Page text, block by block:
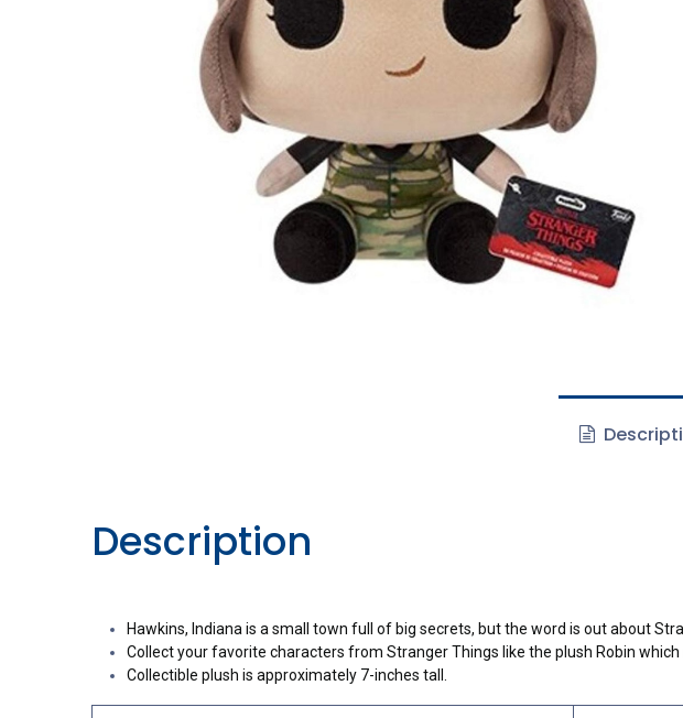
Description
Hawkins, Indiana is a small town full of big secrets, but the word is out about
Collect your favorite characters from Stranger Things like the plush Robin
Collectible plush is approximately 7-inches tall.